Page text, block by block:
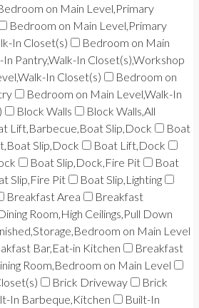
on Main Level,Primary
Bedroom on Main Level,Primary
In Closet(s)
Bedroom on Main
Pantry,Walk-In Closet(s),Workshop
In Closet(s)
Bedroom on
Bedroom on Main Level,Walk-In
Block Walls
Block Walls,All
Lift,Barbecue,Boat Slip,Dock
Boat
Slip,Dock
Boat Lift,Dock
Boat Slip,Dock,Fire Pit
Boat
Slip,Fire Pit
Boat Slip,Lighting
Breakfast Area
Breakfast
Room,High Ceilings,Pull Down
on Main Level
Bar,Eat-in Kitchen
Breakfast
Room,Bedroom on Main Level
Brick Driveway
Brick
In Barbeque,Kitchen
Built-In